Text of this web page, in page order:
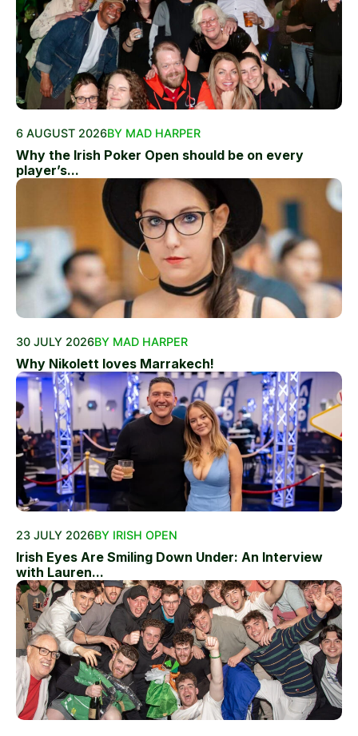
6 AUGUST 2026BY MAD HARPER
Why the Irish Poker Open should be on every
player’s...
30 JULY 2026BY MAD HARPER
Why Nikolett loves Marrakech!
23 JULY 2026BY IRISH OPEN
Irish Eyes Are Smiling Down Under: An Interview
with Lauren...